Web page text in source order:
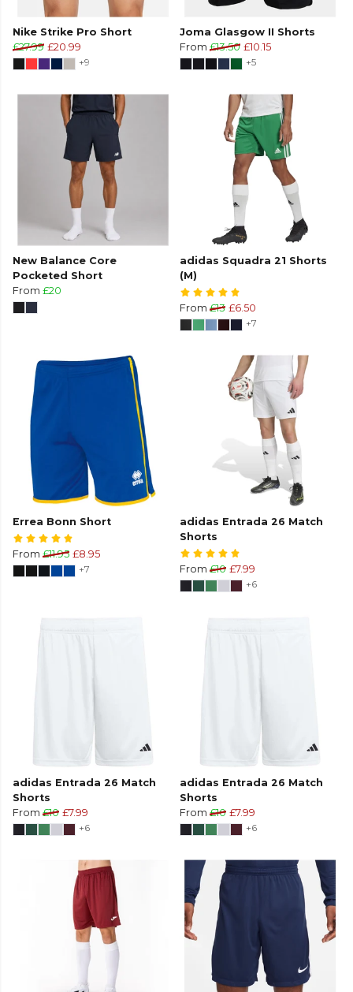
Nike Strike Pro Short
£27.99 £20.99
+9
Joma Glasgow II Shorts
From £13.50 £10.15
+5
New Balance Core
Pocketed Short
From £20
adidas Squadra 21 Shorts
(M)
From £13 £6.50
+7
Errea Bonn Short
From £11.95 £8.95
+7
adidas Entrada 26 Match
Shorts
From £10 £7.99
+6
adidas Entrada 26 Match
Shorts
From £10 £7.99
+6
adidas Entrada 26 Match
Shorts
From £10 £7.99
+6